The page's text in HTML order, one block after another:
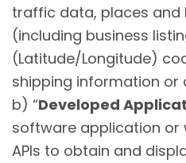
traffic data, places
(including business
(Latitude/Longitude)
shipping information or
b) “Developed
software application or
APIs to obtain and